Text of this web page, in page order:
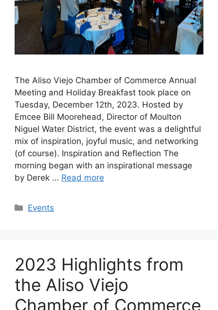
The Aliso Viejo Chamber of Commerce Annual
Meeting and Holiday Breakfast took place on
Tuesday, December 12th, 2023. Hosted by
Emcee Bill Moorehead, Director of Moulton
Niguel Water District, the event was a delightful
mix of inspiration, joyful music, and networking
(of course). Inspiration and Reflection The
morning began with an inspirational message
by Derek … Read more
Categories
Events
2023 Highlights from
the Aliso Viejo
Chamber of Commerce